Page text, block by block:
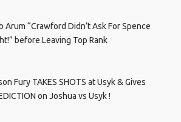
Arum “Crawford Didn’t Ask For Spence
before Leaving Top Rank
Fury TAKES SHOTS at Usyk & Gives
on Joshua vs Usyk !